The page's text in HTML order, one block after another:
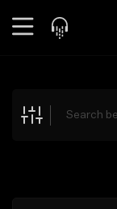
Explore